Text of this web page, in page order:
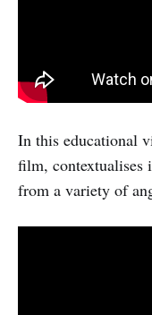
In this educational
film, contextualises
from a variety of